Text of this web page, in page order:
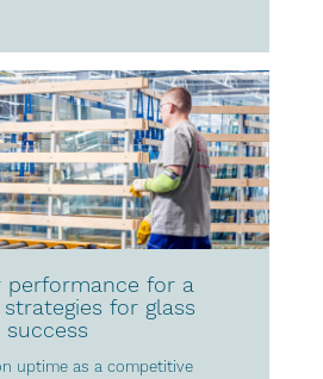
performance for a
for glass
success
uptime as a competitive